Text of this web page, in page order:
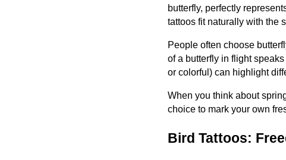
butterfly, perfectly
tattoos fit naturally with the
People often choose
of a butterfly in flight
or colorful) can highlight
When you think about
choice to mark your own
Bird Tattoos: